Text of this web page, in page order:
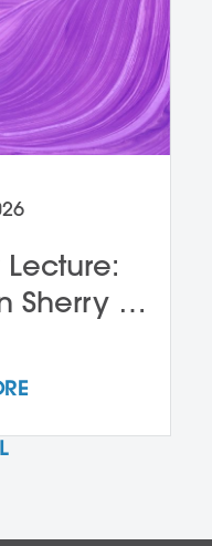
Sherry &